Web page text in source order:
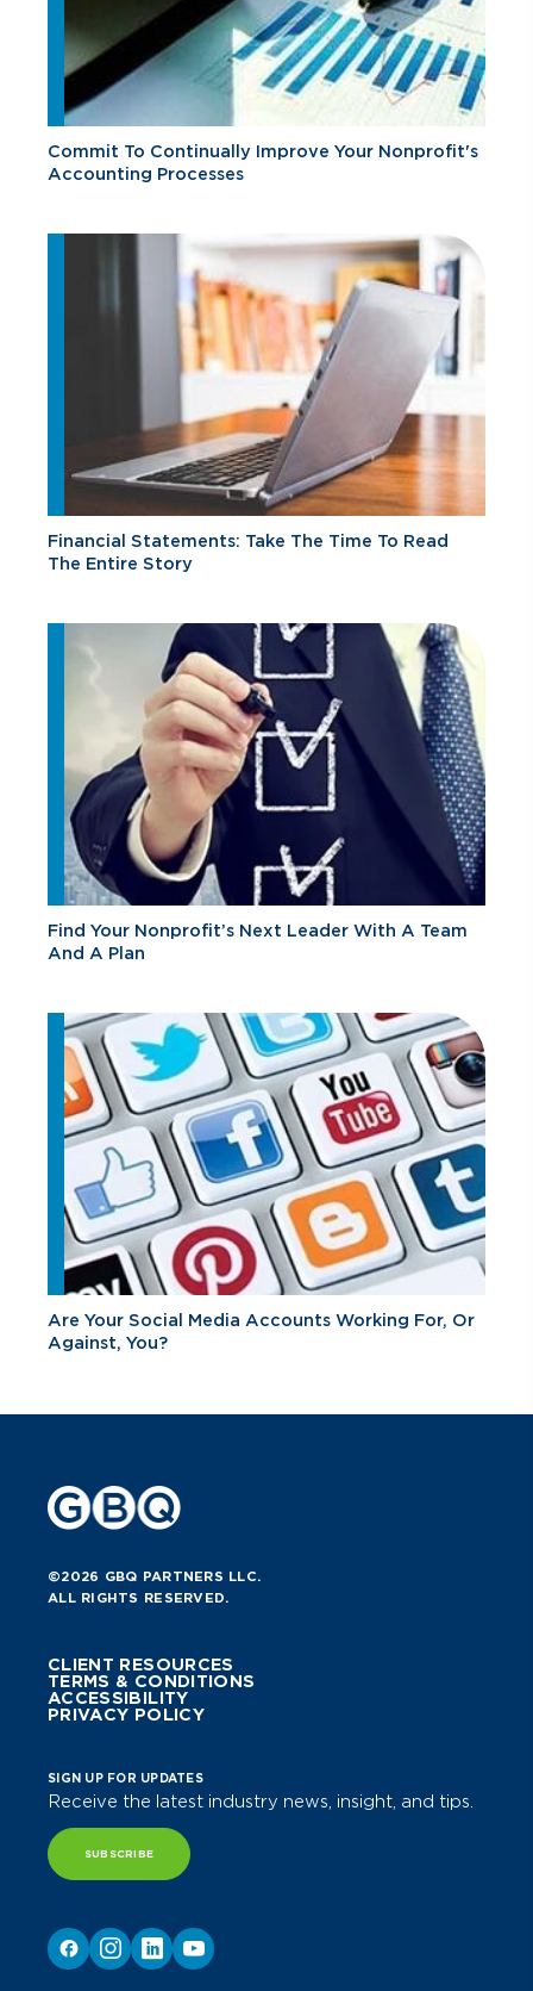
Commit To Continually Improve Your Nonprofit's
Accounting Processes
Financial Statements: Take The Time To Read
The Entire Story
Find Your Nonprofit’s Next Leader With A Team
And A Plan
Are Your Social Media Accounts Working For, Or
Against, You?
©2026 GBQ PARTNERS LLC.
ALL RIGHTS RESERVED.
CLIENT RESOURCES
TERMS & CONDITIONS
ACCESSIBILITY
PRIVACY POLICY
SIGN UP FOR UPDATES
Receive the latest industry news, insight, and tips.
SUBSCRIBE